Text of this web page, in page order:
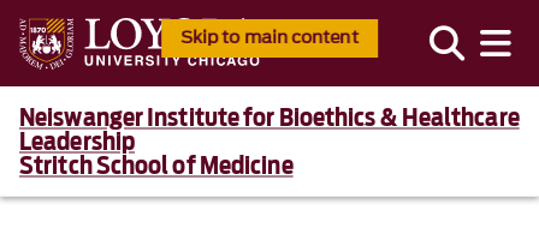
Skip to main content
Neiswanger Institute for Bioethics & Healthcare
Leadership
Stritch School of Medicine